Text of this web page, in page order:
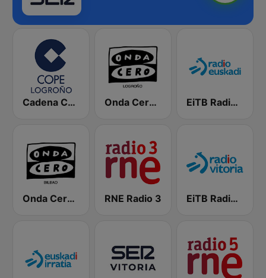
Cadena COPE Logroño Onda Cero Logroño EiTB Radio Euskadi
Onda Cero Bilbao RNE Radio 3 EiTB Radio Vitoria